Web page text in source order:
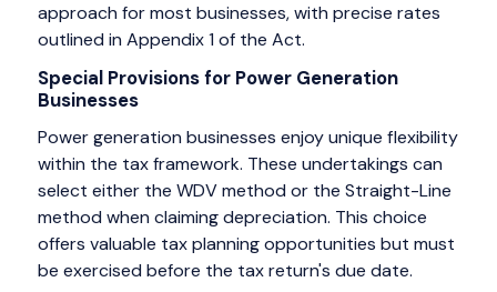
approach for most businesses, with precise rates
outlined in Appendix 1 of the Act.
Special Provisions for Power Generation
Businesses
Power generation businesses enjoy unique flexibility
within the tax framework. These undertakings can
select either the WDV method or the Straight-Line
method when claiming depreciation. This choice
offers valuable tax planning opportunities but must
be exercised before the tax return's due date.